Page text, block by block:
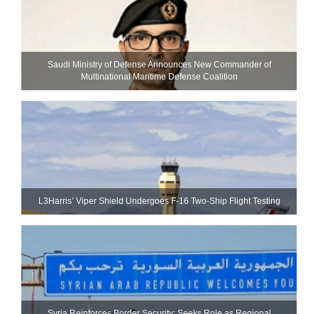
Saudi Ministry of Defense Announces New Commander of
Multinational Maritime Defense Coalition
L3Harris’ Viper Shield Undergoes F-16 Two-Ship Flight Testing